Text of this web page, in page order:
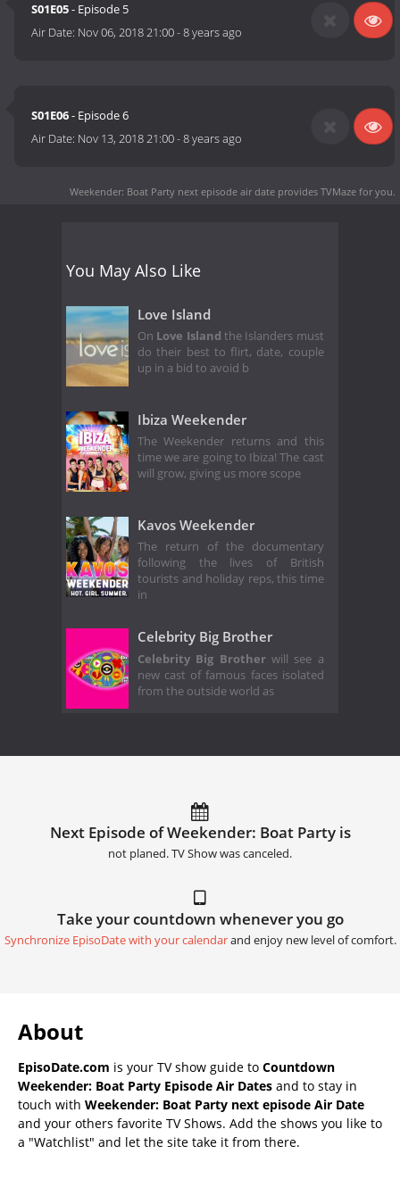
S01E05- Episode 5
Air Date: Nov 06, 2018 21:00-8 years ago
S01E06- Episode 6
Air Date: Nov 13, 2018 21:00-8 years ago
Weekender: Boat Party next episode air date provides TVMaze for you.
You May Also Like
Love Island
On Love Island the Islanders must
do their best to flirt, date, couple
up in a bid to avoid b
Ibiza Weekender
The Weekender returns and this
time we are going to Ibiza! The cast
will grow, giving us more scope
Kavos Weekender
The return of the documentary
following the lives of British
tourists and holiday reps, this time
in
Celebrity Big Brother
Celebrity Big Brotherwill see a
new cast of famous faces isolated
from the outside world as
Next Episode of Weekender: Boat Party is
not planed. TV Show was canceled.
Take your countdown whenever you go
Synchronize EpisoDate with your calendarand enjoy new level of comfort.
About
EpisoDate.com is your TV show guide to Countdown
Weekender: Boat Party Episode Air Dates and to stay in
touch with Weekender: Boat Party next episode Air Date
and your others favorite TV Shows. Add the shows you like to
a "Watchlist" and let the site take it from there.